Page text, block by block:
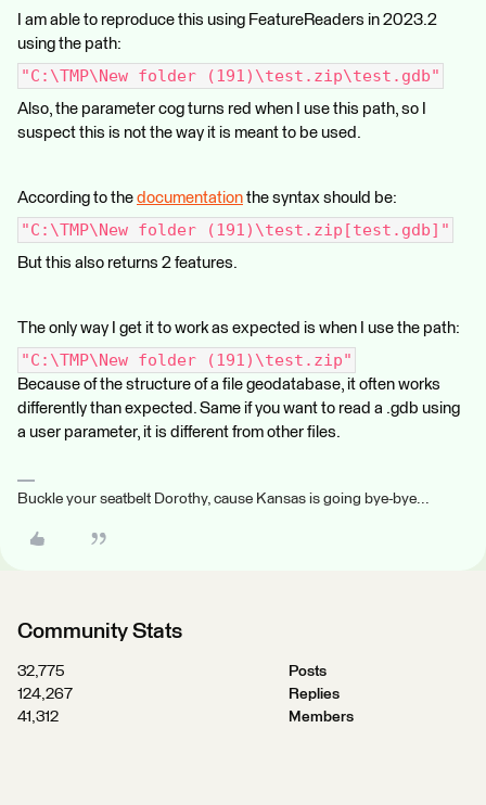
I am able to reproduce this using FeatureReaders in 2023.2
using the path:
"C:\TMP\New folder (191)\test.zip\test.gdb"
Also, the parameter cog turns red when I use this path, so I
suspect this is not the way it is meant to be used.
According to the documentation the syntax should be:
"C:\TMP\New folder (191)\test.zip[test.gdb]"
But this also returns 2 features.
The only way I get it to work as expected is when I use the path:
"C:\TMP\New folder (191)\test.zip"
Because of the structure of a file geodatabase, it often works
differently than expected. Same if you want to read a .gdb using
a user parameter, it is different from other files.
Buckle your seatbelt Dorothy, cause Kansas is going bye-bye...
Community Stats
32,775
Posts
124,267
Replies
41,312
Members